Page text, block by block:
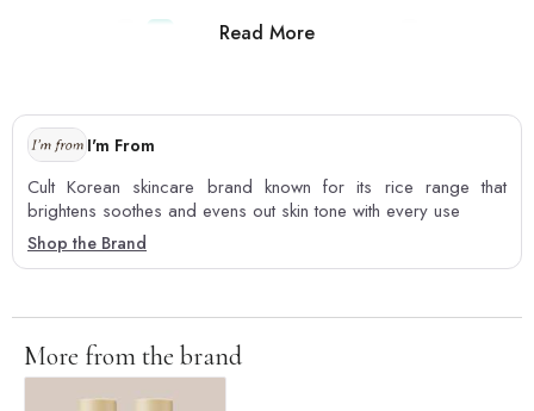
Read More
3 4 5 6
I'm From
Cult Korean skincare brand known for its rice range that
brightens soothes and evens out skin tone with every use
Shop the Brand
More from the brand